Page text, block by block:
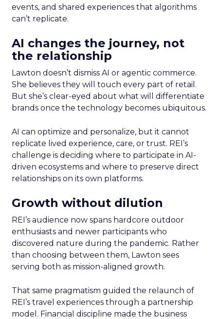
events, and shared experiences that algorithms
can’t replicate.
AI changes the journey, not
the relationship
Lawton doesn’t dismiss AI or agentic commerce.
She believes they will touch every part of retail.
But she’s clear-eyed about what will differentiate
brands once the technology becomes ubiquitous.
AI can optimize and personalize, but it cannot
replicate lived experience, care, or trust. REI’s
challenge is deciding where to participate in AI-
driven ecosystems and where to preserve direct
relationships on its own platforms.
Growth without dilution
REI’s audience now spans hardcore outdoor
enthusiasts and newer participants who
discovered nature during the pandemic. Rather
than choosing between them, Lawton sees
serving both as mission-aligned growth.
That same pragmatism guided the relaunch of
REI’s travel experiences through a partnership
model. Financial discipline made the business